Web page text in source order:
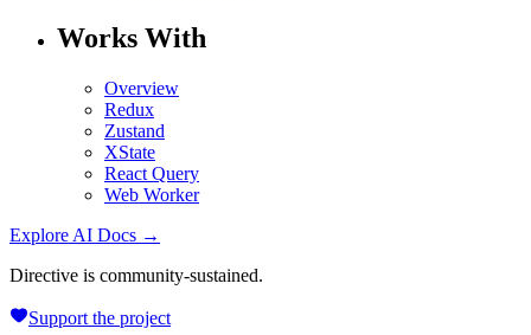
Works With
Overview
Redux
Zustand
XState
React Query
Web Worker
Explore AI Docs →
Directive is community-sustained.
Support the project